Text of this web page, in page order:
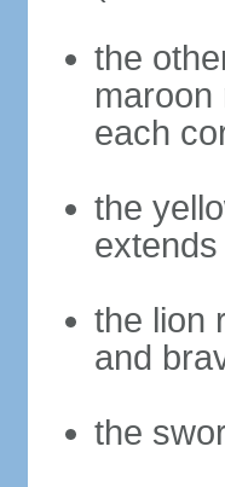
the
maroon
each
the
the lion
and
the